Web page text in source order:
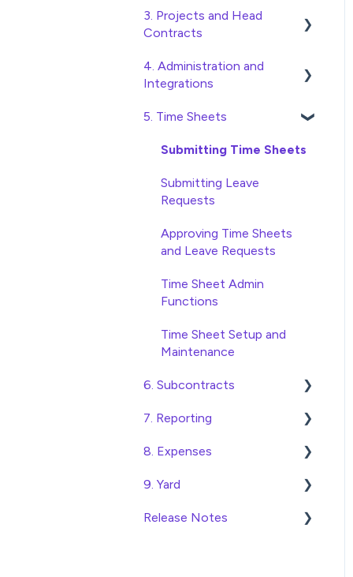
Purchase Orders
Approving Invoices
Statement Reconciliation
Invoice Automation
Invoice Automation Setup
3. Projects and Head
Contracts
Project, Cost Code and
Budget Management
Variations
Head Contract Setup
Head Contract Claims and
Invoicing
4. Administration and
Integrations
Access and Security
General Setup and
Preferences
Database Settings
SimPro Integration
Jobpac Integration
5. Time Sheets
Submitting Time Sheets
Submitting Leave
Requests
Approving Time Sheets
and Leave Requests
Time Sheet Admin
Functions
Time Sheet Setup and
Maintenance
6. Subcontracts
Raising Subcontracts
Checking and Approving
Functions
7. Reporting
Construction Financial
8. Expenses
Create, Submit and
9. Yard
Managing Access to the
Release Notes